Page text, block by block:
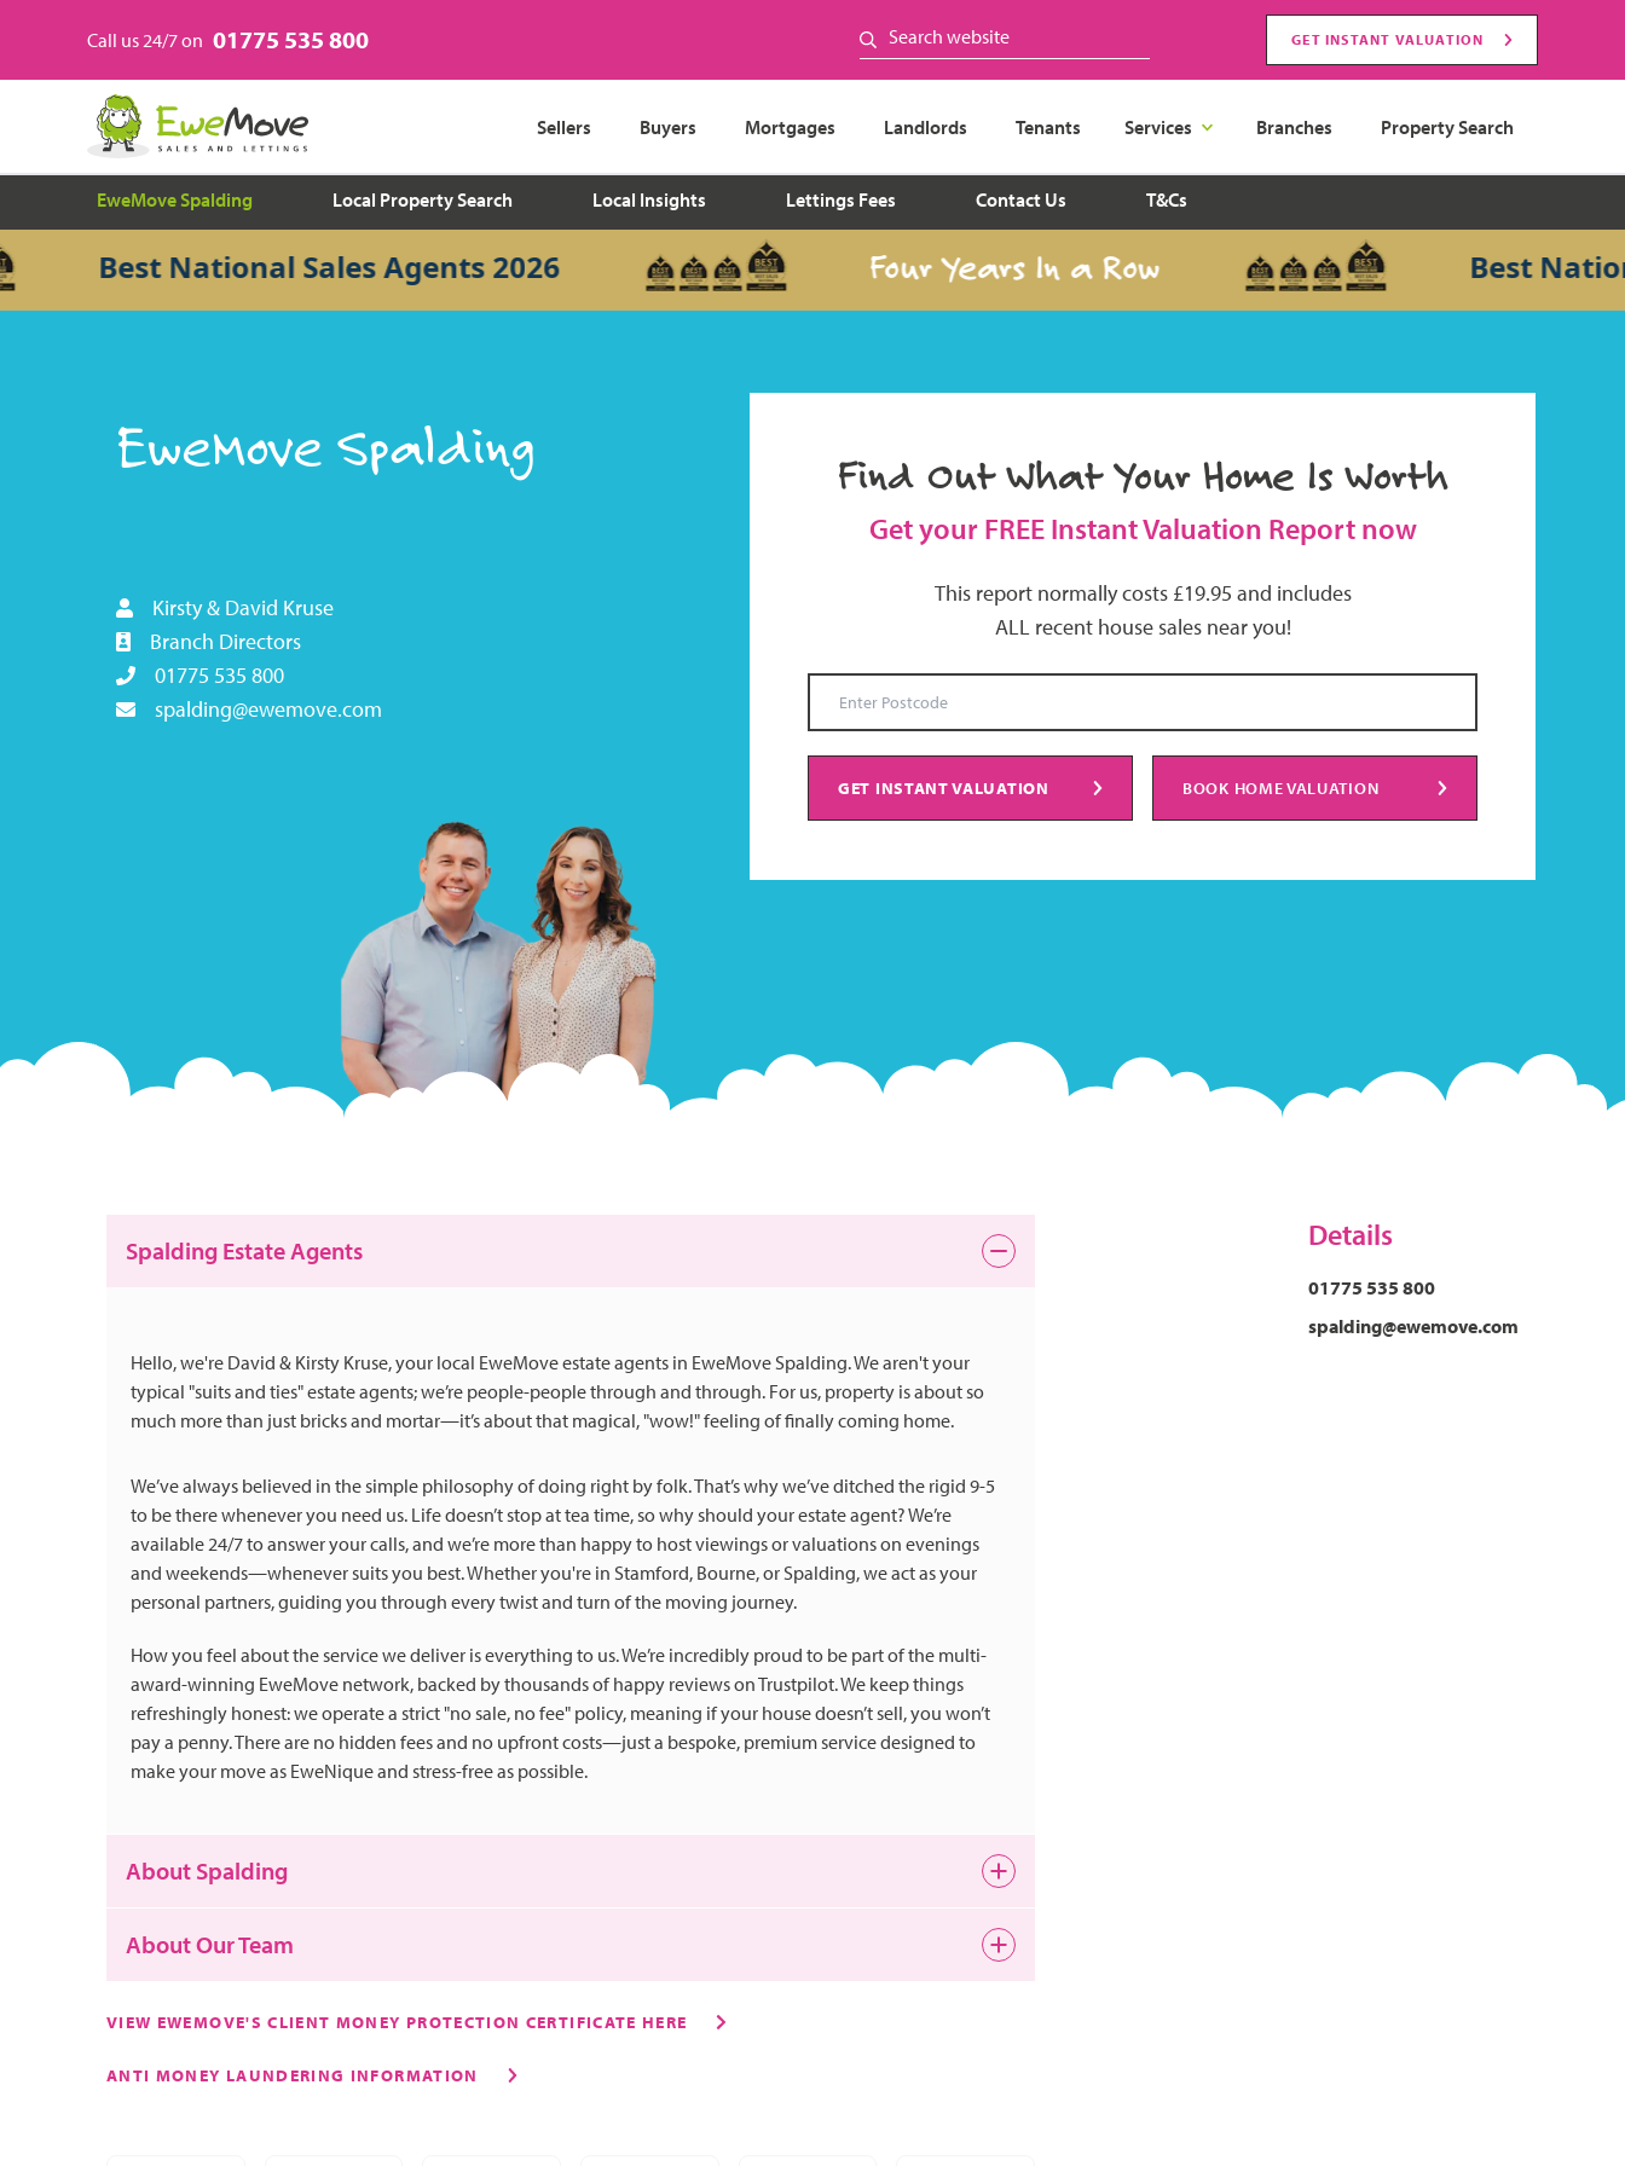
Call us 24/7 on 01775 535 800 GET INSTANT VALUATION
Sellers Buyers Mortgages Landlords Tenants Services Branches Property Search
Best National Sales Agents 2026 Four Years In a Row Best National
EweMove Spalding
Kirsty & David Kruse
Branch Directors
01775 535 800
spalding@ewemove.com
Find Out What Your Home Is Worth
Get your FREE Instant Valuation Report now
This report normally costs £19.95 and includes
ALL recent house sales near you!
GET INSTANT VALUATION BOOK HOME VALUATION
EweMove Spalding Local Property Search Local Insights Lettings Fees Contact Us T&Cs
Spalding Estate Agents
Hello, we're David & Kirsty Kruse, your local EweMove estate agents in EweMove Spalding. We aren't your
typical "suits and ties" estate agents; we’re people-people through and through. For us, property is about so
much more than just bricks and mortar—it’s about that magical, "wow!" feeling of finally coming home.
We’ve always believed in the simple philosophy of doing right by folk. That’s why we’ve ditched the rigid 9-5
to be there whenever you need us. Life doesn’t stop at tea time, so why should your estate agent? We’re
available 24/7 to answer your calls, and we’re more than happy to host viewings or valuations on evenings
and weekends—whenever suits you best. Whether you're in Stamford, Bourne, or Spalding, we act as your
personal partners, guiding you through every twist and turn of the moving journey.
How you feel about the service we deliver is everything to us. We’re incredibly proud to be part of the multi-
award-winning EweMove network, backed by thousands of happy reviews on Trustpilot. We keep things
refreshingly honest: we operate a strict "no sale, no fee" policy, meaning if your house doesn’t sell, you won’t
pay a penny. There are no hidden fees and no upfront costs—just a bespoke, premium service designed to
make your move as EweNique and stress-free as possible.
About Spalding
families searching for a relaxing pace of life and who want excellent amenities, fantastic schools and easy
About Our Team
VIEW EWEMOVE'S CLIENT MONEY PROTECTION CERTIFICATE HERE
ANTI MONEY LAUNDERING INFORMATION
Details
01775 535 800
spalding@ewemove.com